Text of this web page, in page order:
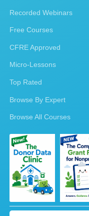
Recorded Webinars
Free Courses
CFRE Approved
Micro-Lessons
Top Rated
Browse By Expert
Browse All Courses